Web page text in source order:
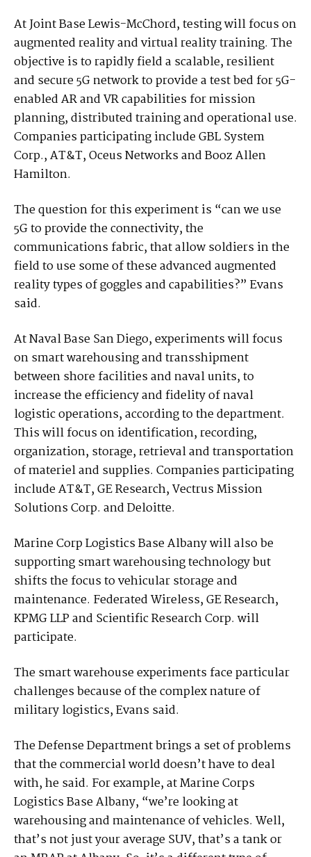
At Joint Base Lewis-McChord, testing will focus on
augmented reality and virtual reality training. The
objective is to rapidly field a scalable, resilient
and secure 5G network to provide a test bed for 5G-
enabled AR and VR capabilities for mission
planning, distributed training and operational use.
Companies participating include GBL System
Corp., AT&T, Oceus Networks and Booz Allen
Hamilton.
The question for this experiment is “can we use
5G to provide the connectivity, the
communications fabric, that allow soldiers in the
field to use some of these advanced augmented
reality types of goggles and capabilities?” Evans
said.
At Naval Base San Diego, experiments will focus
on smart warehousing and transshipment
between shore facilities and naval units, to
increase the efficiency and fidelity of naval
logistic operations, according to the department.
This will focus on identification, recording,
organization, storage, retrieval and transportation
of materiel and supplies. Companies participating
include AT&T, GE Research, Vectrus Mission
Solutions Corp. and Deloitte.
Marine Corp Logistics Base Albany will also be
supporting smart warehousing technology but
shifts the focus to vehicular storage and
maintenance. Federated Wireless, GE Research,
KPMG LLP and Scientific Research Corp. will
participate.
The smart warehouse experiments face particular
challenges because of the complex nature of
military logistics, Evans said.
The Defense Department brings a set of problems
that the commercial world doesn’t have to deal
with, he said. For example, at Marine Corps
Logistics Base Albany, “we’re looking at
warehousing and maintenance of vehicles. Well,
that’s not just your average SUV, that’s a tank or